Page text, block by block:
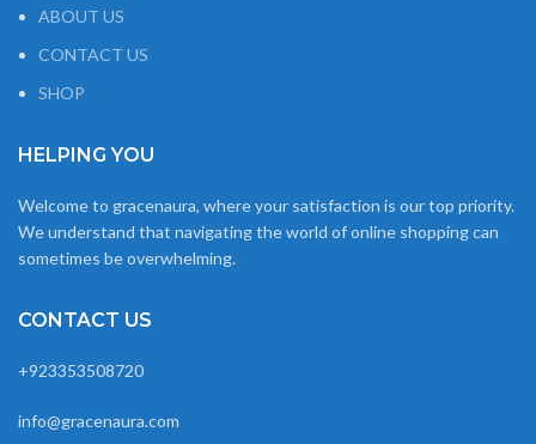
ABOUT US
CONTACT US
SHOP
HELPING YOU
Welcome to gracenaura, where your satisfaction is our top priority.
We understand that navigating the world of online shopping can
sometimes be overwhelming.
CONTACT US
+923353508720
info@gracenaura.com